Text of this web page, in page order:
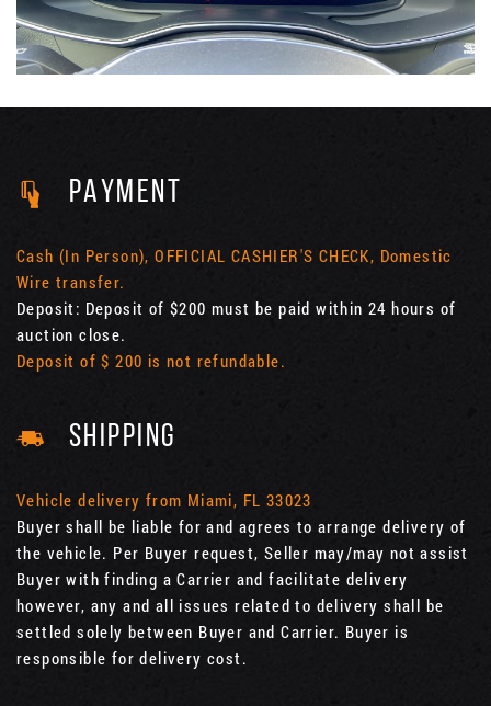
PAYMENT
Cash (In Person), OFFICIAL CASHIER'S CHECK, Domestic
Wire transfer.
Deposit: Deposit of $200 must be paid within 24 hours of
auction close.
Deposit of $ 200 is not refundable.
SHIPPING
Vehicle delivery from Miami, FL 33023
Buyer shall be liable for and agrees to arrange delivery of
the vehicle. Per Buyer request, Seller may/may not assist
Buyer with finding a Carrier and facilitate delivery
however, any and all issues related to delivery shall be
settled solely between Buyer and Carrier. Buyer is
responsible for delivery cost.